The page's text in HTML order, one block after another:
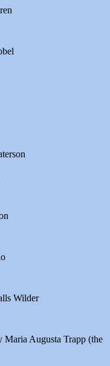
Wilder
Maria Augusta Trapp (the